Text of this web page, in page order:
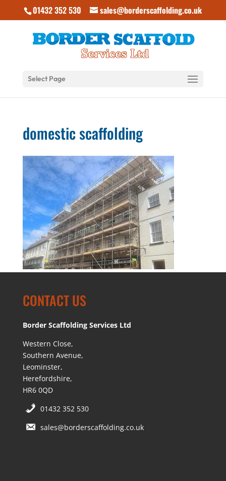
01432 352 530 sales@borderscaffolding.co.uk
Select Page
domestic scaffolding
CONTACT US
Border Scaffolding Services Ltd
Western Close,
Southern Avenue,
Leominster,
Herefordshire,
HR6 0QD
01432 352 530
sales@borderscaffolding.co.uk